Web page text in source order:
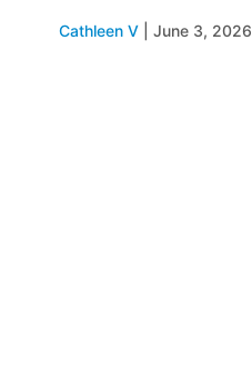
Cathleen V June 3, 2026